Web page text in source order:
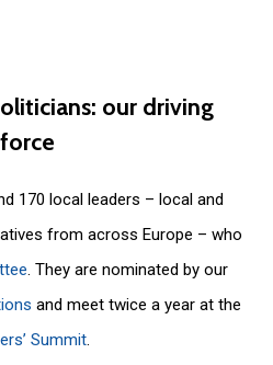
our driving
force
170 local leaders – local and
from across Europe – who
. They are nominated by our
and meet twice a year at the
Summit.